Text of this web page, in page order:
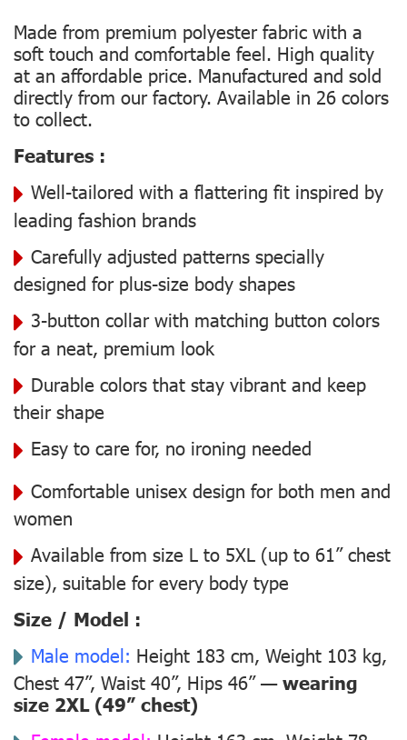
Made from premium polyester fabric with a
soft touch and comfortable feel. High quality
at an affordable price. Manufactured and sold
directly from our factory. Available in 26 colors
to collect.
Features :
Well-tailored with a flattering fit inspired by
leading fashion brands
Carefully adjusted patterns specially
designed for plus-size body shapes
3-button collar with matching button colors
for a neat, premium look
Durable colors that stay vibrant and keep
their shape
Easy to care for, no ironing needed
Comfortable unisex design for both men and
women
Available from size L to 5XL (up to 61” chest
size), suitable for every body type
Size / Model :
Male model: Height 183 cm, Weight 103 kg,
Chest 47”, Waist 40”, Hips 46” —wearing
size 2XL (49” chest)